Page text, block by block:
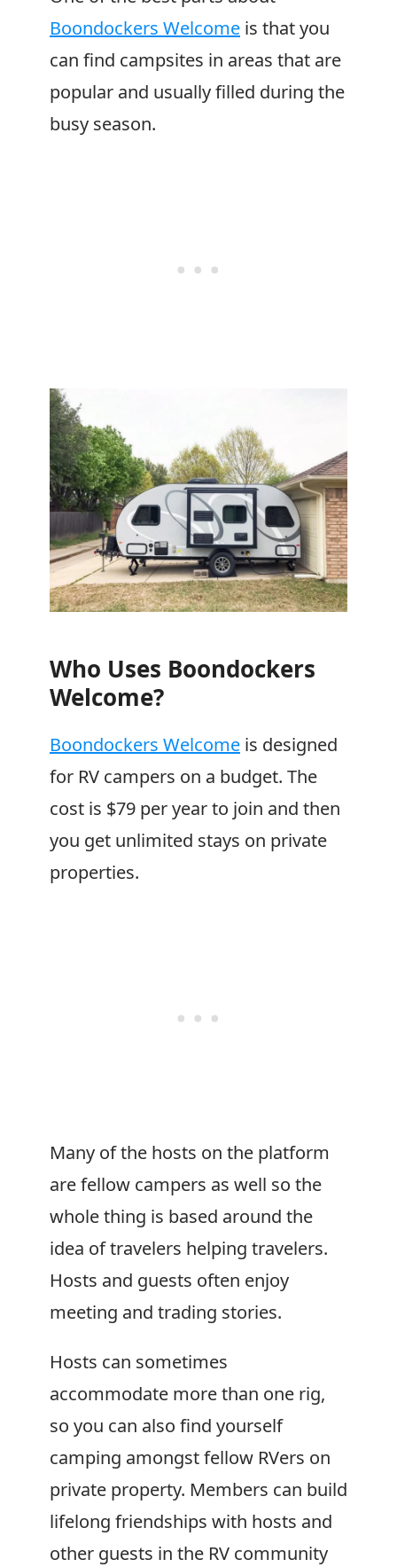
Boondockers Welcome is that you
can find campsites in areas that are
popular and usually filled during the
busy season.
Who Uses Boondockers
Welcome?
Boondockers Welcome is designed
for RV campers on a budget. The
cost is $79 per year to join and then
you get unlimited stays on private
properties.
Many of the hosts on the platform
are fellow campers as well so the
whole thing is based around the
idea of travelers helping travelers.
Hosts and guests often enjoy
meeting and trading stories.
Hosts can sometimes
accommodate more than one rig,
so you can also find yourself
camping amongst fellow RVers on
private property. Members can build
lifelong friendships with hosts and
other guests in the RV community